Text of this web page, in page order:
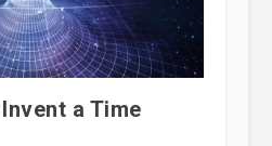
Invent a Time